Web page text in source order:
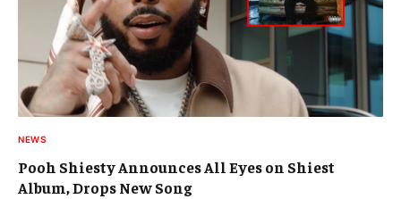
NEWS
Pooh Shiesty Announces All Eyes on Shiest
Album, Drops New Song